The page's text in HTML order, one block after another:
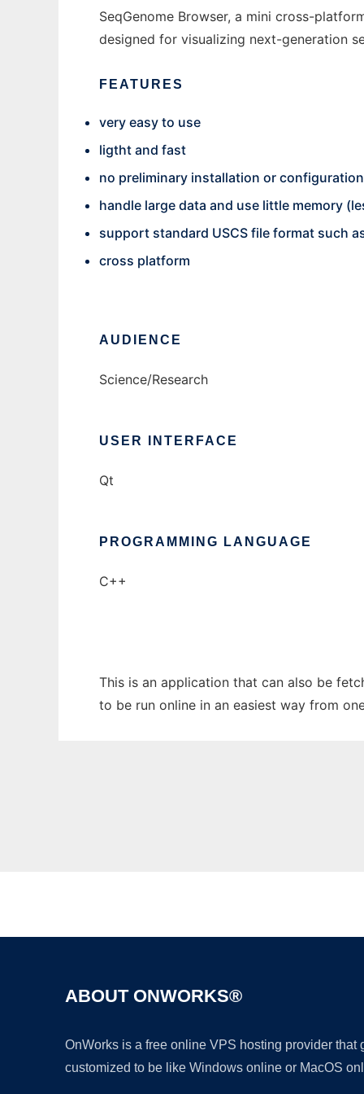
SeqGenome Browser, a mini cross-
designed for visualizing next-generation
FEATURES
very easy to use
ligtht and fast
no preliminary installation or
handle large data and use little memory
support standard USCS file format such
cross platform
AUDIENCE
Science/Research
USER INTERFACE
Qt
PROGRAMMING LANGUAGE
C++
This is an application that can also be
to be run online in an easiest way from
ABOUT ONWORKS®
OnWorks is a free online VPS hosting provider
customized to be like Windows online or MacOS